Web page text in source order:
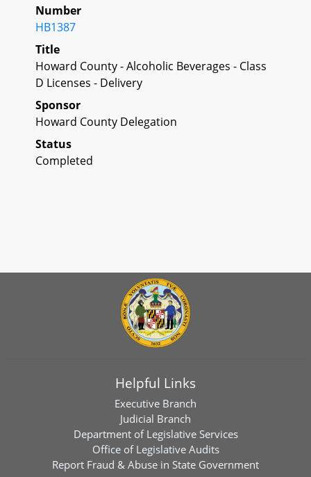
Number
HB1387
Title
Howard County - Alcoholic Beverages - Class
D Licenses - Delivery
Sponsor
Howard County Delegation
Status
Completed
Helpful Links
Executive Branch
Judicial Branch
Department of Legislative Services
Office of Legislative Audits
Report Fraud & Abuse in State Government